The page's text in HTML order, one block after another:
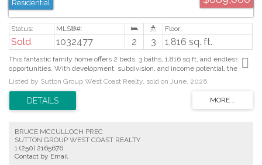
Residential
Sold 1032477 2 3 1,816 sq. ft.
This fantastic family home offers 2 beds, 3 baths, 1,816 sq ft, and endless
opportunities. With development, subdivision, and income potential, the
choice is yours. Lush front gardens welcome you into the main living space,
where a cozy wood stove insert creates a warm focal point, while the
separate kitchen opens to the adjoining dining area, making it ideal for
everyday living and entertaining. From here, step out to the back deck and
the home. A separate studio suite offers a kitchen, 3-piece bath, wood stove,
and shared laundry—perfect for rental income or a home-based business.
The backyard is a gardener’s dream with a covered deck, garden beds, fruit
trees, berry bushes, greenhouse, and two sheds. Plenty of parking,
Listed by Sutton Group West Coast Realty, sold on June, 2026
BRUCE MCCULLOCH PREC
SUTTON GROUP WEST COAST REALTY
1 (250) 2165676
Contact by Email